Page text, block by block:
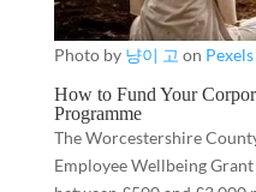
Photo by 냥이 고 on Pexels
How to Fund Your
Programme
The Worcestershire
Employee Wellbeing